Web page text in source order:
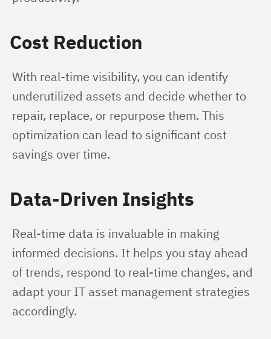
Cost Reduction
With real-time visibility, you can identify
underutilized assets and decide whether to
repair, replace, or repurpose them. This
optimization can lead to significant cost
savings over time.
Data-Driven Insights
Real-time data is invaluable in making
informed decisions. It helps you stay ahead
of trends, respond to real-time changes, and
adapt your IT asset management strategies
accordingly.